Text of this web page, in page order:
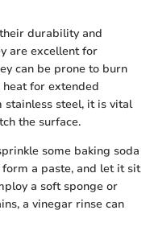
durability and
are excellent for
can be prone to burn
heat for extended
stainless steel, it is vital
the surface.
some baking soda
a paste, and let it sit
a soft sponge or
a vinegar rinse can